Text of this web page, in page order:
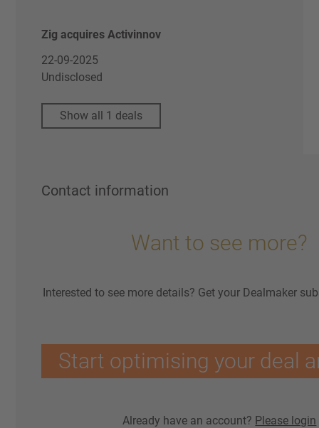
Zig acquires Activinnov
22-09-2025
Undisclosed
Show all 1 deals
Contact information
Want to see more?
Interested to see more details? Get your Dealmaker
Start optimising your deal
Already have an account? Please login